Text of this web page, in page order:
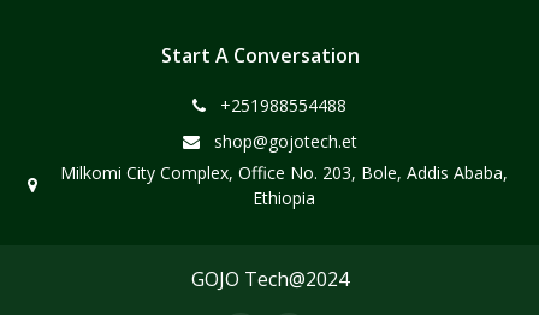
Start A Conversation
+251988554488
shop@gojotech.et
Milkomi City Complex, Office No. 203, Bole, Addis Ababa,
Ethiopia
GOJO Tech@2024